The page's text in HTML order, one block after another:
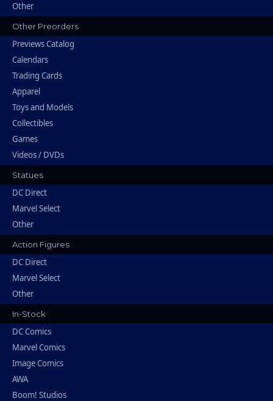
Other
Other Preorders
Previews Catalog
Calendars
Trading Cards
Apparel
Toys and Models
Collectibles
Games
Videos / DVDs
Statues
DC Direct
Marvel Select
Other
Action Figures
DC Direct
Marvel Select
Other
In-Stock
DC Comics
Marvel Comics
Image Comics
AWA
Boom! Studios